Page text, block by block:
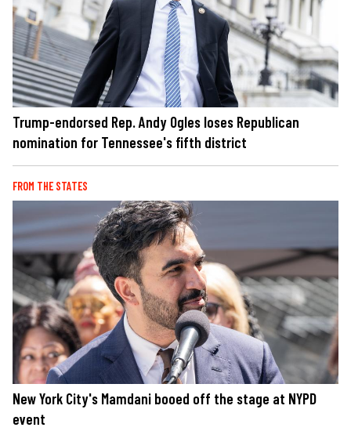
Trump-endorsed Rep. Andy Ogles loses Republican
nomination for Tennessee's fifth district
FROM THE STATES
New York City's Mamdani booed off the stage at NYPD
event